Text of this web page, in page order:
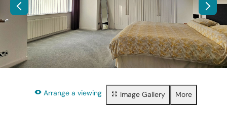
Arrange a viewing Image Gallery More